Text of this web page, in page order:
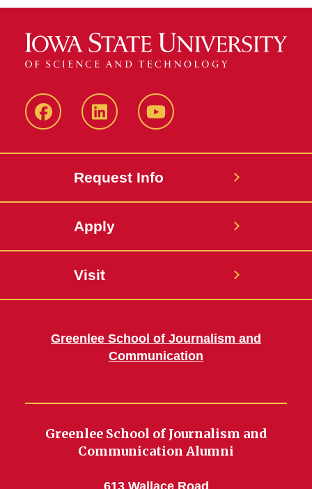
FacebookLinkedIn YouTube
Request Info
Apply
Visit
Greenlee School of Journalism and
Communication
Greenlee School of Journalism and
Communication Alumni